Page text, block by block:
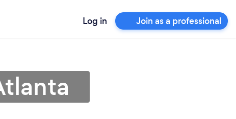
Log in Join as a professional